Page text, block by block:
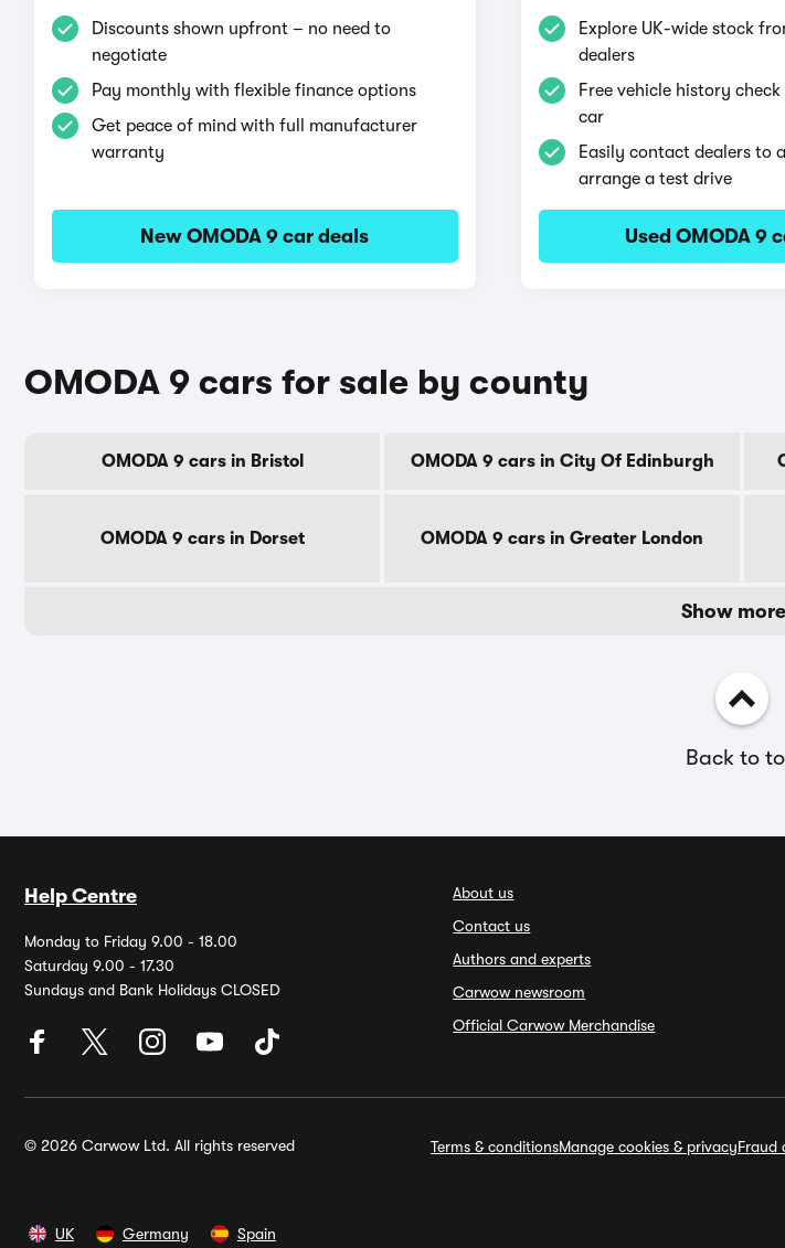
Discounts shown upfront – no need to
negotiate
Pay monthly with flexible finance options
Get peace of mind with full manufacturer
warranty
New OMODA 9 car deals
Explore UK-wide stock
dealers
Free vehicle history
car
Easily contact dealers to
arrange a test drive
Used OMODA 9
OMODA 9 cars for sale by county
OMODA 9 cars in Bristol OMODA 9 cars in City Of Edinburgh
OMODA 9 cars in Dorset OMODA 9 cars in Greater London
Show more
Back to
Help Centre
Monday to Friday 9.00 - 18.00
Saturday 9.00 - 17.30
Sundays and Bank Holidays CLOSED
About us
Contact us
Authors and experts
Carwow newsroom
Official Carwow Merchandise
© 2026 Carwow Ltd. All rights reserved Terms & conditionsManage cookies & privacyFraud
UK Germany Spain